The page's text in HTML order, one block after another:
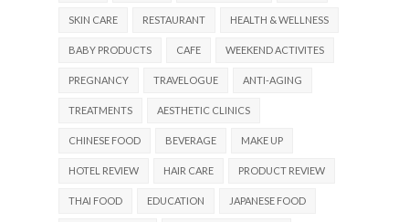
SKIN CARE RESTAURANT HEALTH & WELLNESS
BABY PRODUCTS CAFE WEEKEND ACTIVITES
PREGNANCY TRAVELOGUE ANTI-AGING
TREATMENTS AESTHETIC CLINICS
CHINESE FOOD BEVERAGE MAKE UP
HOTEL REVIEW HAIR CARE PRODUCT REVIEW
THAI FOOD EDUCATION JAPANESE FOOD